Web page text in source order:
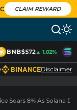
CLAIM REWARD
BNB$572▲ 1.02%
Disclaimer
Soars 8% As Solana